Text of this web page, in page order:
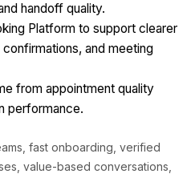
handoff quality.
Platform to support clearer
and meeting
from appointment quality
performance.
fast onboarding, verified
value-based conversations,